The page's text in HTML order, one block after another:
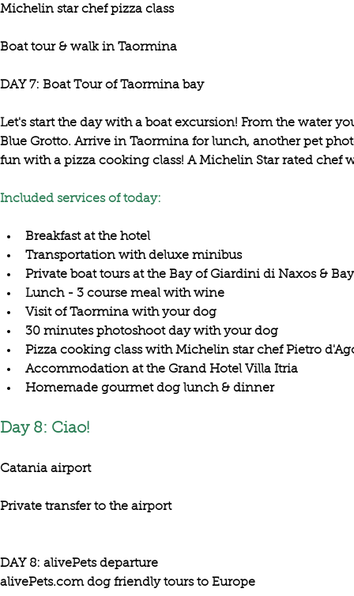
Michelin star chef pizza class
Boat tour & walk in Taormina
Let's start the day with a boat excursion! From the water
Blue Grotto. Arrive in Taormina for lunch, another pet
fun with a pizza cooking class! A Michelin Star rated chef
Included services of today:
Breakfast at the hotel
Transportation with deluxe minibus
Private boat tours at the Bay of Giardini di Naxos &
Lunch - 3 course meal with wine
Visit of Taormina with your dog
30 minutes photoshoot day with your dog
Pizza cooking class with Michelin star chef Pietro
Accommodation at the Grand Hotel Villa Itria
Homemade gourmet dog lunch & dinner
Day 8: Ciao!
Catania airport
Private transfer to the airport
DAY 8: alivePets departure